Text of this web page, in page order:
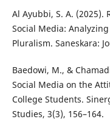
Al Ayubbi, S. A.
Social Media:
Pluralism. Saneskara:
Baedowi, M., &
Social Media on the
College Students.
Studies, 3(3), 156–164.